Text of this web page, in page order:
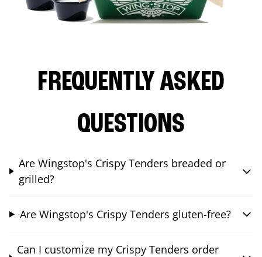
FREQUENTLY ASKED
QUESTIONS
Are Wingstop's Crispy Tenders breaded or
grilled?
Are Wingstop's Crispy Tenders gluten-free?
Can I customize my Crispy Tenders order